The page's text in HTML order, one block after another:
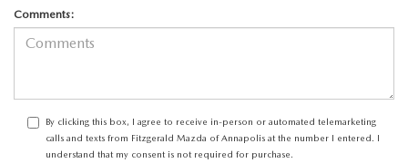
Comments:
By clicking this box, I agree to receive in-person or automated telemarketing
calls and texts from Fitzgerald Mazda of Annapolis at the number I entered. I
understand that my consent is not required for purchase.